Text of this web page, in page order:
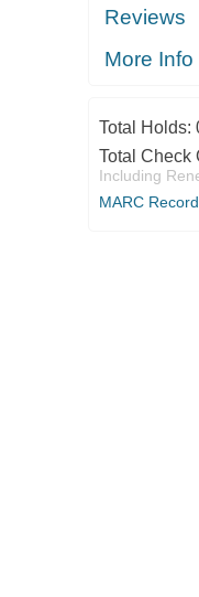
Reviews
More Info
Total Holds:
Total Check
Including
MARC Record